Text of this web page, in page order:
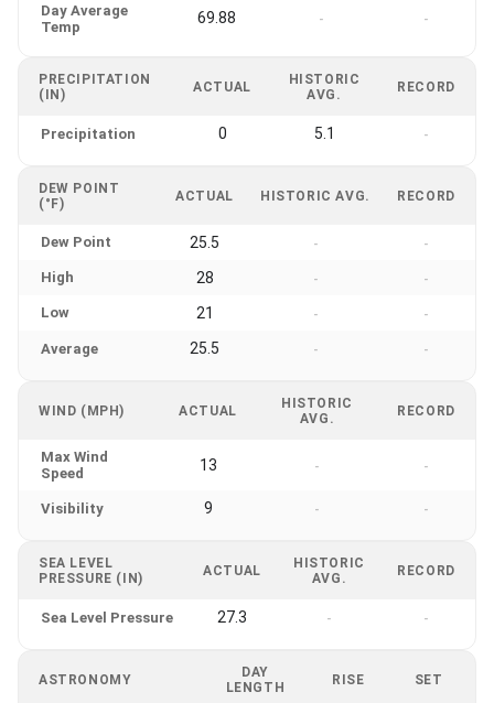
Day Average
Temp
69.88 - -
PRECIPITATION
(IN)
ACTUAL
HISTORIC
AVG.
RECORD
Precipitation 0 5.1 -
DEW POINT
(°F)
ACTUAL HISTORIC AVG. RECORD
Dew Point 25.5 - -
High 28 - -
Low 21 - -
Average 25.5 - -
WIND (MPH) ACTUAL
HISTORIC
AVG.
RECORD
Max Wind
Speed
13 - -
Visibility 9 - -
SEA LEVEL
PRESSURE (IN)
ACTUAL
HISTORIC
AVG.
RECORD
Sea Level Pressure 27.3 - -
ASTRONOMY
DAY
LENGTH
RISE SET